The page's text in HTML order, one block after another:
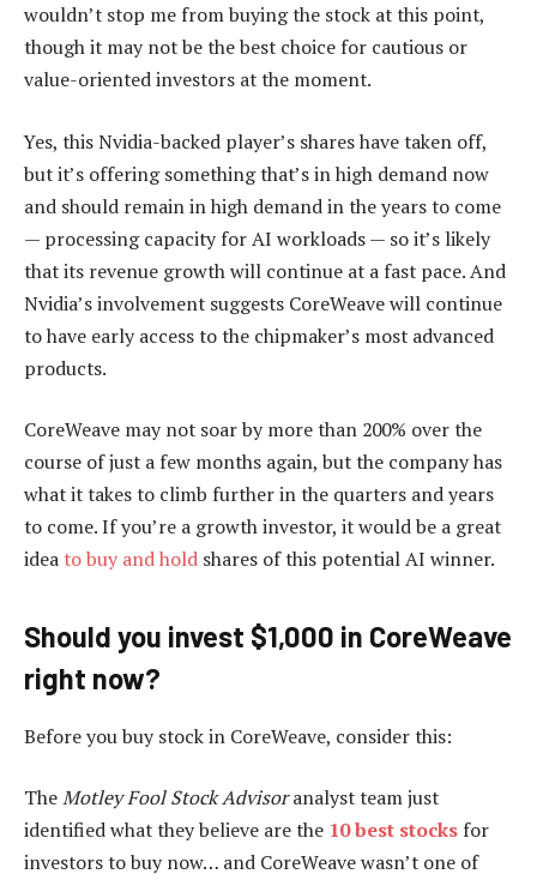
wouldn’t stop me from buying the stock at this point,
though it may not be the best choice for cautious or
value-oriented investors at the moment.
Yes, this Nvidia-backed player’s shares have taken off,
but it’s offering something that’s in high demand now
and should remain in high demand in the years to come
— processing capacity for AI workloads — so it’s likely
that its revenue growth will continue at a fast pace. And
Nvidia’s involvement suggests CoreWeave will continue
to have early access to the chipmaker’s most advanced
products.
CoreWeave may not soar by more than 200% over the
course of just a few months again, but the company has
what it takes to climb further in the quarters and years
to come. If you’re a growth investor, it would be a great
idea to buy and hold shares of this potential AI winner.
Should you invest $1,000 in CoreWeave
right now?
Before you buy stock in CoreWeave, consider this:
TheMotley Fool Stock Advisoranalyst team just
identified what they believe are the 10 best stocks for
investors to buy now… and CoreWeave wasn’t one of